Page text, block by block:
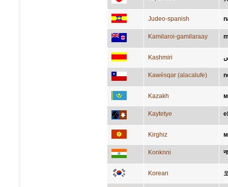
Judeo-spanish
Kamilaroi-gamilaraay
Kashmiri
Kawésqar (alacalufe)
Kazakh
Kaytetye
Kirghiz
Konknni
Korean